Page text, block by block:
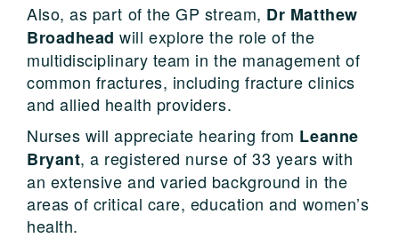
Also, as part of the GP stream, Dr Matthew
Broadhead will explore the role of the
multidisciplinary team in the management of
common fractures, including fracture clinics
and allied health providers.
Nurses will appreciate hearing from Leanne
Bryant, a registered nurse of 33 years with
an extensive and varied background in the
areas of critical care, education and women’s
health.